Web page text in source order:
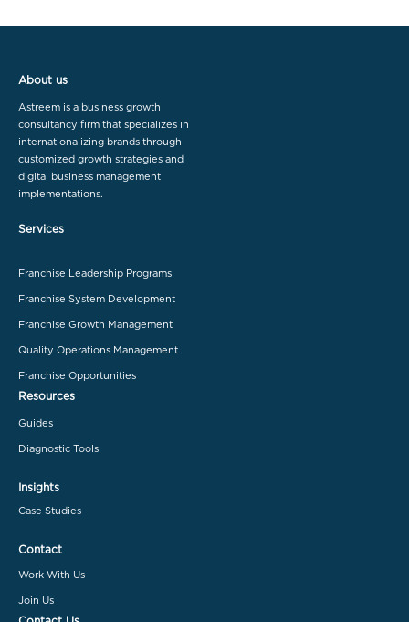
About us
Astreem is a business growth
consultancy firm that specializes in
internationalizing brands through
customized growth strategies and
digital business management
implementations.
Services
Franchise Leadership Programs
Franchise System Development
Franchise Growth Management
Quality Operations Management
Franchise Opportunities
Resources
Guides
Diagnostic Tools
Insights
Case Studies
Contact
Work With Us
Join Us